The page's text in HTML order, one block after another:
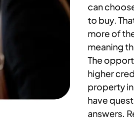
can
to buy.
more of
meaning
The
higher
property
have
answers.